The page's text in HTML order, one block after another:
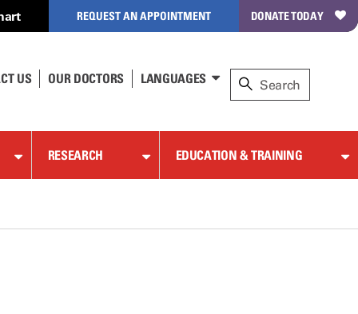
REQUEST AN APPOINTMENT DONATE TODAY
US OUR DOCTORS LANGUAGES
RESEARCH EDUCATION & TRAINING